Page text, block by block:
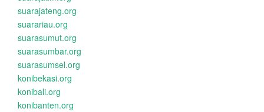
suarajateng.org
suarariau.org
suarasumut.org
suarasumbar.org
suarasumsel.org
konibekasi.org
konibali.org
konibanten.org